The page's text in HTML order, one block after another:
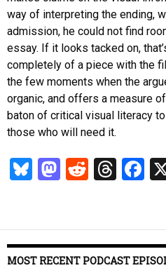
way of interpreting the ending,
admission, he could not find
essay. If it looks tacked on,
completely of a piece with the
the few moments when the
organic, and offers a measure
baton of critical visual literacy
those who will need it.
Bl
k
y
M
d
o
R
t
T
ds
Fa
o
o
MOST RECENT PODCAST